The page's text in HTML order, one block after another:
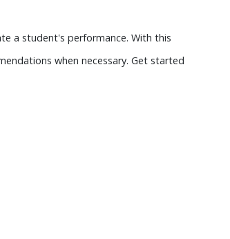
a student's performance. With this
when necessary. Get started